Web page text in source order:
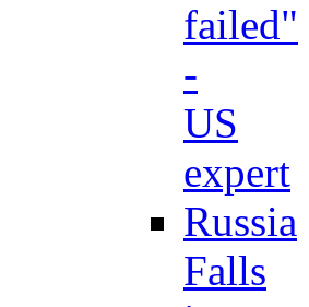
failed"
-
US
expert
Russia
Falls